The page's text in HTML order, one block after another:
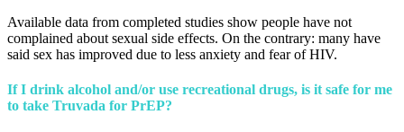
Available data from completed studies show people have not
complained about sexual side effects. On the contrary: many have
said sex has improved due to less anxiety and fear of HIV.
If I drink alcohol and/or use recreational drugs, is it safe for me
to take Truvada for PrEP?